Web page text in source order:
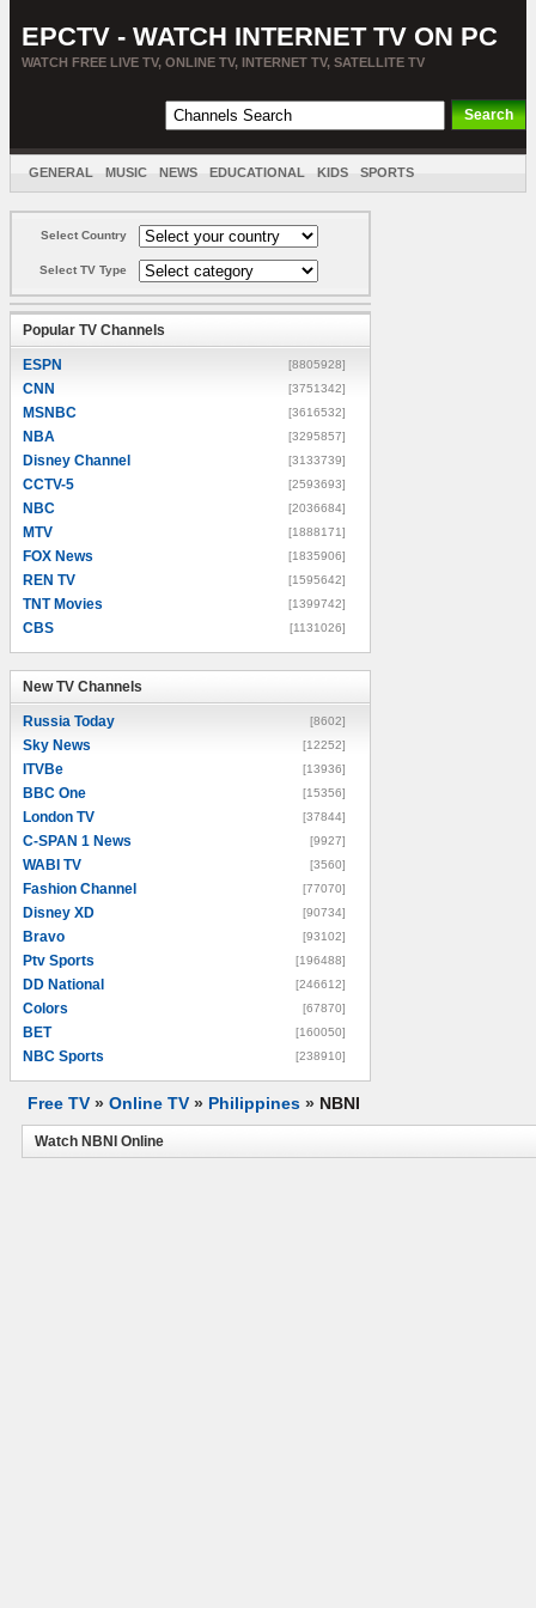
EPCTV - WATCH INTERNET TV ON PC
WATCH FREE LIVE TV, ONLINE TV, INTERNET TV, SATELLITE TV
GENERAL MUSIC NEWS EDUCATIONAL KIDS SPORTS
Select Country
Select TV Type
Popular TV Channels
ESPN [8805928]
CNN [3751342]
MSNBC [3616532]
NBA [3295857]
Disney Channel [3133739]
CCTV-5 [2593693]
NBC [2036684]
MTV [1888171]
FOX News [1835906]
REN TV [1595642]
TNT Movies [1399742]
CBS [1131026]
New TV Channels
Russia Today [8602]
Sky News [12252]
ITVBe [13936]
BBC One [15356]
London TV [37844]
C-SPAN 1 News [9927]
WABI TV [3560]
Fashion Channel [77070]
Disney XD [90734]
Bravo [93102]
Ptv Sports [196488]
DD National [246612]
Colors [67870]
BET [160050]
NBC Sports [238910]
Free TV » Online TV » Philippines » NBNI
Watch NBNI Online